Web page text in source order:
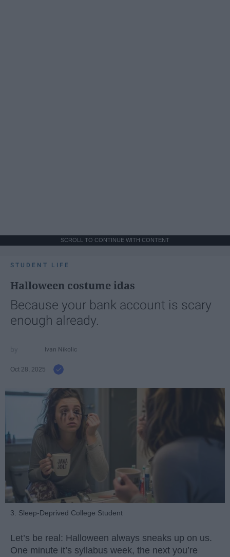
SCROLL TO CONTINUE WITH CONTENT
STUDENT LIFE
Halloween costume idas
Because your bank account is scary
enough already.
Ivan Nikolic
Oct 28, 2025
3. Sleep-Deprived College Student
Let’s be real: Halloween always sneaks up on us.
One minute it’s syllabus week, the next you’re